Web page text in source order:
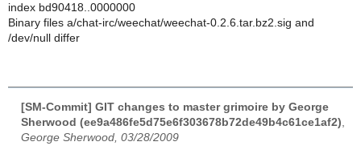
index bd90418..0000000
Binary files a/chat-irc/weechat/weechat-0.2.6.tar.bz2.sig and
/dev/null differ
[SM-Commit] GIT changes to master grimoire by George
Sherwood (ee9a486fe5d75e6f303678b72de49b4c61ce1af2)
George Sherwood, 03/28/2009